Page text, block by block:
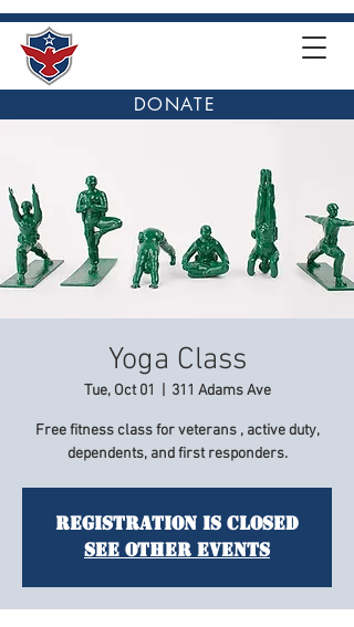
DONATE
Yoga Class
Tue, Oct 01 311 Adams Ave
Free fitness class for veterans , active duty,
dependents, and first responders.
Registration is Closed
See other events